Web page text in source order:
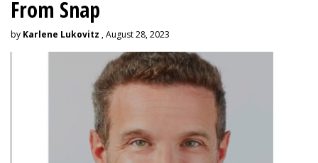
From Snap
by Karlene Lukovitz , August 28, 2023